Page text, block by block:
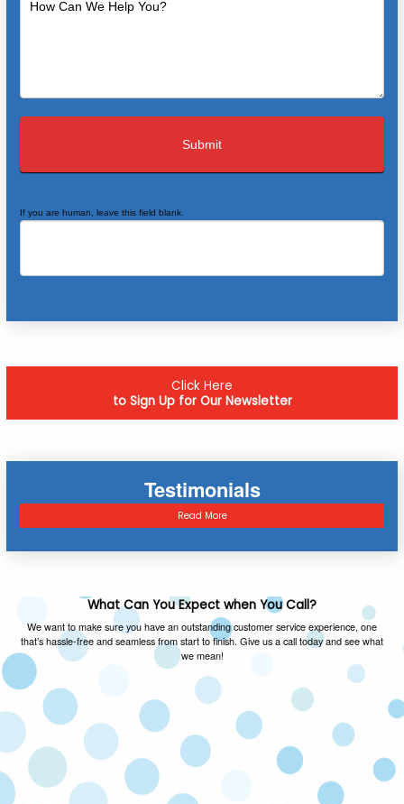
If you are human, leave this field blank.
Click Here
to Sign Up for Our Newsletter
Testimonials
Read More
What Can You Expect when You Call?
We want to make sure you have an outstanding customer service experience, one
that’s hassle-free and seamless from start to finish. Give us a call today and see what
we mean!
FAMILY OWNED & OPERATED
As a local family owned and operated company,
we value the same things you do and you can
expect honest advice on every call.
SATISFACTION GUARANTEED